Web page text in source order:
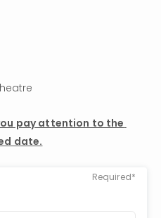
pay attention to the
date.
Required*